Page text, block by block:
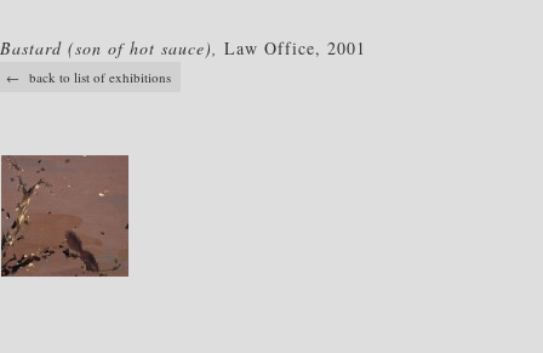
Bastard (son of hot sauce), Law Office, 2001
← back to list of exhibitions